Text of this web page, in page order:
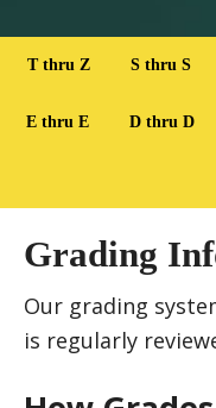
T thru Z S thru S
E thru E D thru D
Grading
Our grading
is regularly